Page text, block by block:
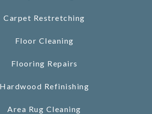
Carpet Restretching
Floor Cleaning
Flooring Repairs
Hardwood Refinishing
Area Rug Cleaning